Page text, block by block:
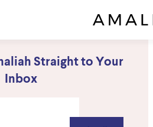
Straight to Your
Inbox